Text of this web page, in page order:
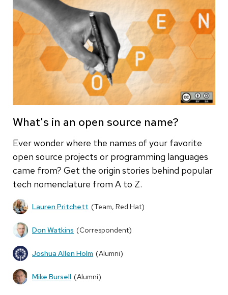
What's in an open source name?
Ever wonder where the names of your favorite
open source projects or programming languages
came from? Get the origin stories behind popular
tech nomenclature from A to Z.
Lauren Pritchett (Team, Red Hat)
Don Watkins (Correspondent)
Joshua Allen Holm (Alumni)
Mike Bursell (Alumni)